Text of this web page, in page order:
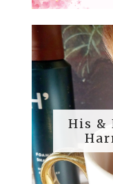
His &